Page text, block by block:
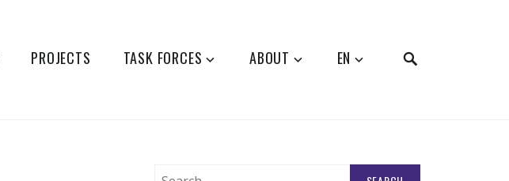
PROJECTS TASK FORCES ABOUT EN